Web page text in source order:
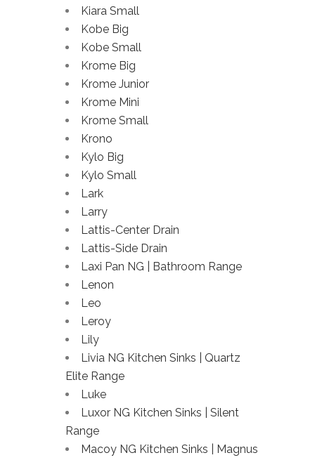
Kiara Small
Kobe Big
Kobe Small
Krome Big
Krome Junior
Krome Mini
Krome Small
Krono
Kylo Big
Kylo Small
Lark
Larry
Lattis-Center Drain
Lattis-Side Drain
Laxi Pan NG | Bathroom Range
Lenon
Leo
Leroy
Lily
Livia NG Kitchen Sinks | Quartz
Elite Range
Luke
Luxor NG Kitchen Sinks | Silent
Range
Macoy NG Kitchen Sinks | Magnus